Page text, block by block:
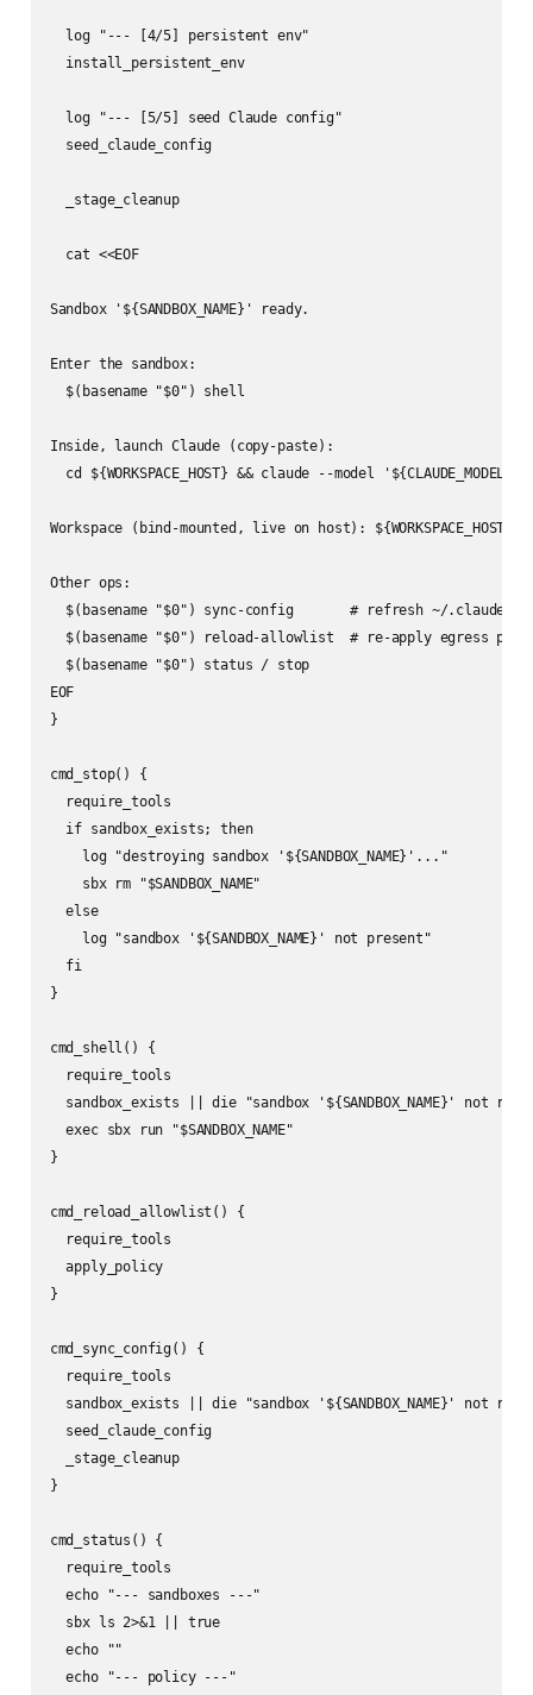
  log "--- [4/5] persistent env"
  install_persistent_env
  log "--- [5/5] seed Claude config"
  seed_claude_config
  _stage_cleanup
  cat <<EOF
Sandbox '${SANDBOX_NAME}' ready.
Enter the sandbox:
  $(basename "$0") shell
Inside, launch Claude (copy-paste):
cd ${WORKSPACE_HOST} && claude --model '${CLAUDE_MODEL}'
Workspace (bind-mounted, live on host): ${WORKSPACE_HOST}
Other ops:
$(basename "$0") sync-config       # refresh ~/.claude
$(basename "$0") reload-allowlist  # re-apply egress
  $(basename "$0") status / stop
EOF
}
cmd_stop() {
  require_tools
  if sandbox_exists; then
    log "destroying sandbox '${SANDBOX_NAME}'..."
    sbx rm "$SANDBOX_NAME"
  else
    log "sandbox '${SANDBOX_NAME}' not present"
  fi
}
cmd_shell() {
  require_tools
sandbox_exists || die "sandbox '${SANDBOX_NAME}' not
  exec sbx run "$SANDBOX_NAME"
}
cmd_reload_allowlist() {
  require_tools
  apply_policy
}
cmd_sync_config() {
  require_tools
sandbox_exists || die "sandbox '${SANDBOX_NAME}' not
  seed_claude_config
  _stage_cleanup
}
cmd_status() {
  require_tools
  echo "--- sandboxes ---"
  sbx ls 2>&1 || true
  echo ""
  echo "--- policy ---"